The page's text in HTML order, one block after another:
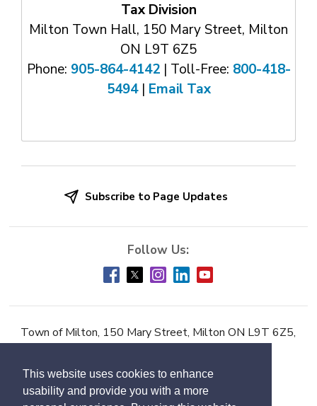
This website uses cookies to enhance
usability and provide you with a more
Tax Division
Milton Town Hall, 150 Mary Street, Milton
ON L9T 6Z5
Phone: 905-864-4142| Toll-Free: 800-418-
5494| Email Tax
Subscribe to Page Updates
Town of Milton, 150 Mary Street, Milton ON L9T 6Z5,
Accessibility